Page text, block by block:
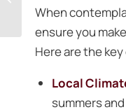
When
ensure you
Here are the
Local
summers
Doors in Prince
Frederick